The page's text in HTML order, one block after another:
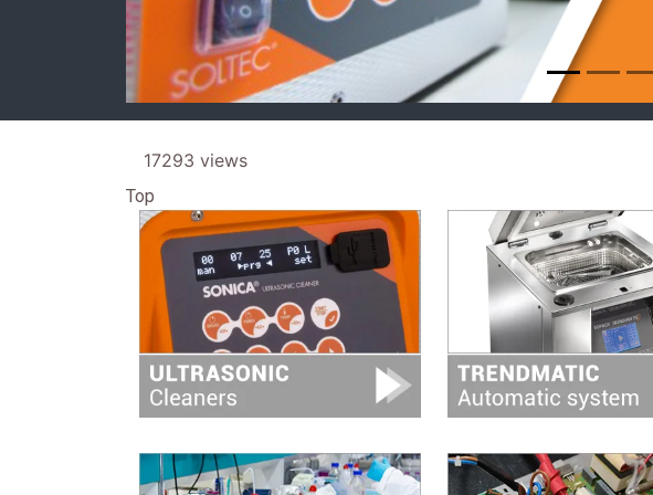
17293 views
Top
Image
Image
Image Image